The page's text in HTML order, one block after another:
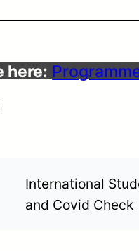
here:
International
and Covid Check